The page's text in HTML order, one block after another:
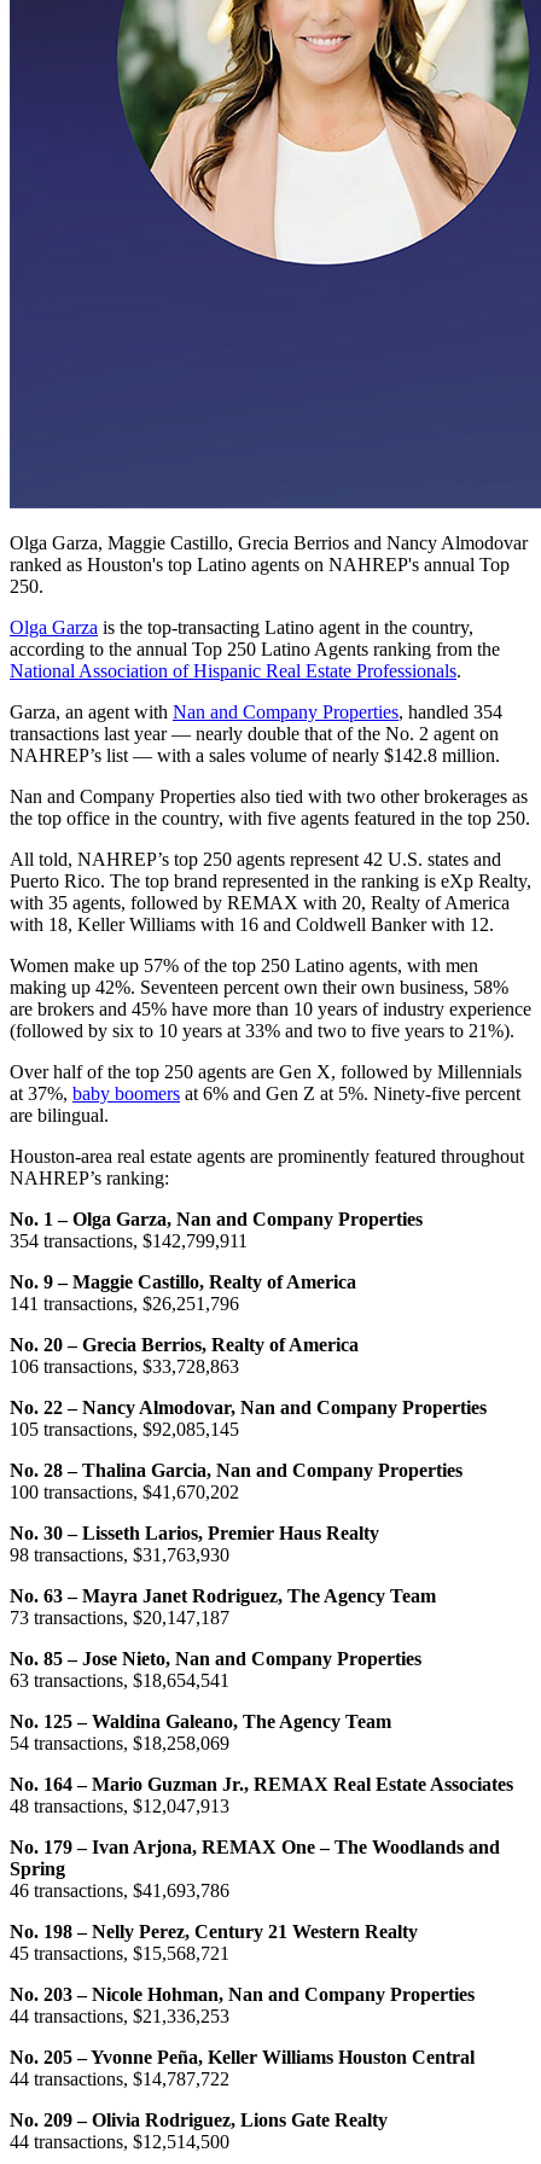
Olga Garza, Maggie Castillo, Grecia Berrios and Nancy Almodovar
ranked as Houston's top Latino agents on NAHREP's annual Top
250.
Olga Garza is the top-transacting Latino agent in the country,
according to the annual Top 250 Latino Agents ranking from the
National Association of Hispanic Real Estate Professionals.
Garza, an agent with Nan and Company Properties, handled 354
transactions last year — nearly double that of the No. 2 agent on
NAHREP’s list — with a sales volume of nearly $142.8 million.
Nan and Company Properties also tied with two other brokerages as
the top office in the country, with five agents featured in the top 250.
All told, NAHREP’s top 250 agents represent 42 U.S. states and
Puerto Rico. The top brand represented in the ranking is eXp Realty,
with 35 agents, followed by REMAX with 20, Realty of America
with 18, Keller Williams with 16 and Coldwell Banker with 12.
Women make up 57% of the top 250 Latino agents, with men
making up 42%. Seventeen percent own their own business, 58%
are brokers and 45% have more than 10 years of industry experience
(followed by six to 10 years at 33% and two to five years to 21%).
Over half of the top 250 agents are Gen X, followed by Millennials
at 37%, baby boomers at 6% and Gen Z at 5%. Ninety-five percent
are bilingual.
Houston-area real estate agents are prominently featured throughout
NAHREP’s ranking:
No. 1 – Olga Garza, Nan and Company Properties
354 transactions, $142,799,911
No. 9 – Maggie Castillo, Realty of America
141 transactions, $26,251,796
No. 20 – Grecia Berrios, Realty of America
106 transactions, $33,728,863
No. 22 – Nancy Almodovar, Nan and Company Properties
105 transactions, $92,085,145
No. 28 – Thalina Garcia, Nan and Company Properties
100 transactions, $41,670,202
No. 30 – Lisseth Larios, Premier Haus Realty
98 transactions, $31,763,930
No. 63 – Mayra Janet Rodriguez, The Agency Team
73 transactions, $20,147,187
No. 85 – Jose Nieto, Nan and Company Properties
63 transactions, $18,654,541
No. 125 – Waldina Galeano, The Agency Team
54 transactions, $18,258,069
No. 164 – Mario Guzman Jr., REMAX Real Estate Associates
48 transactions, $12,047,913
No. 179 – Ivan Arjona, REMAX One – The Woodlands and
Spring
46 transactions, $41,693,786
No. 198 – Nelly Perez, Century 21 Western Realty
45 transactions, $15,568,721
No. 203 – Nicole Hohman, Nan and Company Properties
44 transactions, $21,336,253
No. 205 – Yvonne Peña, Keller Williams Houston Central
44 transactions, $14,787,722
No. 209 – Olivia Rodriguez, Lions Gate Realty
44 transactions, $12,514,500